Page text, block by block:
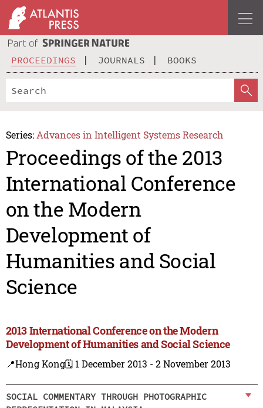
PROCEEDINGS JOURNALS BOOKS
Series: Advances in Intelligent Systems Research
Proceedings of the 2013
International Conference
on the Modern
Development of
Humanities and Social
Science
2013 International Conference on the Modern
Development of Humanities and Social Science
📍Hong Kong🗓️ 1 December 2013 - 2 November 2013
SOCIAL COMMENTARY THROUGH PHOTOGRAPHIC